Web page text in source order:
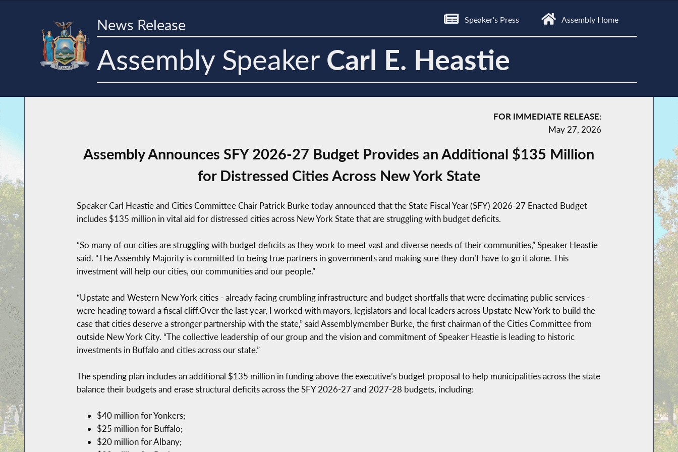
Speaker's Press Assembly Home
News Release
Assembly Speaker Carl E. Heastie
FOR IMMEDIATE RELEASE:
May 27, 2026
Assembly Announces SFY 2026-27 Budget Provides an Additional $135 Million
for Distressed Cities Across New York State
Speaker Carl Heastie and Cities Committee Chair Patrick Burke today announced that the State Fiscal Year (SFY) 2026-27 Enacted Budget
includes $135 million in vital aid for distressed cities across New York State that are struggling with budget deficits.
“So many of our cities are struggling with budget deficits as they work to meet vast and diverse needs of their communities,” Speaker Heastie
said. “The Assembly Majority is committed to being true partners in governments and making sure they don’t have to go it alone. This
investment will help our cities, our communities and our people.”
“Upstate and Western New York cities - already facing crumbling infrastructure and budget shortfalls that were decimating public services -
were heading toward a fiscal cliff.Over the last year, I worked with mayors, legislators and local leaders across Upstate New York to build the
case that cities deserve a stronger partnership with the state,” said Assemblymember Burke, the first chairman of the Cities Committee from
outside New York City. “The collective leadership of our group and the vision and commitment of Speaker Heastie is leading to historic
investments in Buffalo and cities across our state.”
The spending plan includes an additional $135 million in funding above the executive’s budget proposal to help municipalities across the state
balance their budgets and erase structural deficits across the SFY 2026-27 and 2027-28 budgets, including:
$40 million for Yonkers;
$25 million for Buffalo;
$20 million for Albany;